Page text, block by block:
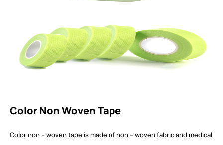
Color Non Woven Tape
Color non – woven tape is made of non – woven fabric and medical